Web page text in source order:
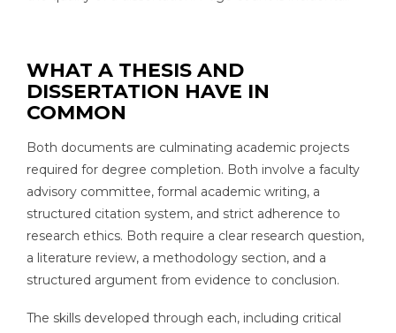
WHAT A THESIS AND
DISSERTATION HAVE IN
COMMON
Both documents are culminating academic projects
required for degree completion. Both involve a faculty
advisory committee, formal academic writing, a
structured citation system, and strict adherence to
research ethics. Both require a clear research question,
a literature review, a methodology section, and a
structured argument from evidence to conclusion.
The skills developed through each, including critical